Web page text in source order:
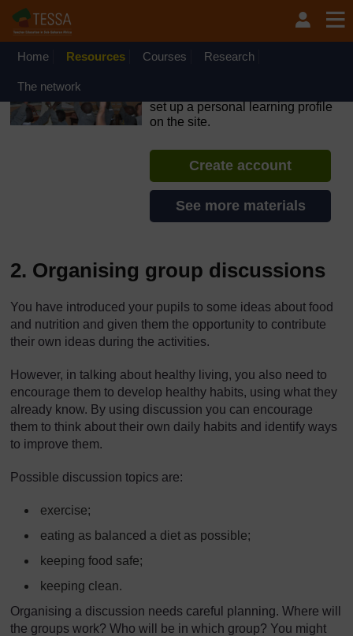
Skip to main content
OpenLearn Create will be unavailable on Wednesday 12
August 2026 from 8am to 10.30am (GMT) due to routine
Home Resources Courses Research
The network
set up a personal learning profile
on the site.
Create account
See more materials
2. Organising group discussions
You have introduced your pupils to some ideas about food
and nutrition and given them the opportunity to contribute
their own ideas during the activities.
However, in talking about healthy living, you also need to
encourage them to develop healthy habits, using what they
already know. By using discussion you can encourage
them to think about their own daily habits and identify ways
to improve them.
Possible discussion topics are:
exercise;
eating as balanced a diet as possible;
keeping food safe;
keeping clean.
Organising a discussion needs careful planning. Where will
the groups work? Who will be in which group? You might